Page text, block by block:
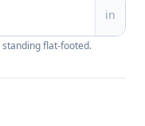
in
flat-footed.